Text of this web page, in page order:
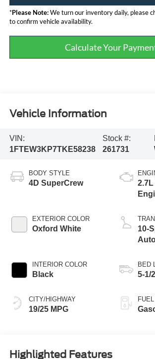
*Please Note:We turn our inventory daily, please
to confirm vehicle availability.
Calculate Your
Vehicle Information
VIN:
1FTEW3KP7TKE58238
Stock #:
261731
BODY STYLE
4D SuperCrew
EXTERIOR COLOR
Oxford White
INTERIOR COLOR
Black
CITY/HIGHWAY
19/25 MPG
10-
BED
5-1/
Highlighted Features